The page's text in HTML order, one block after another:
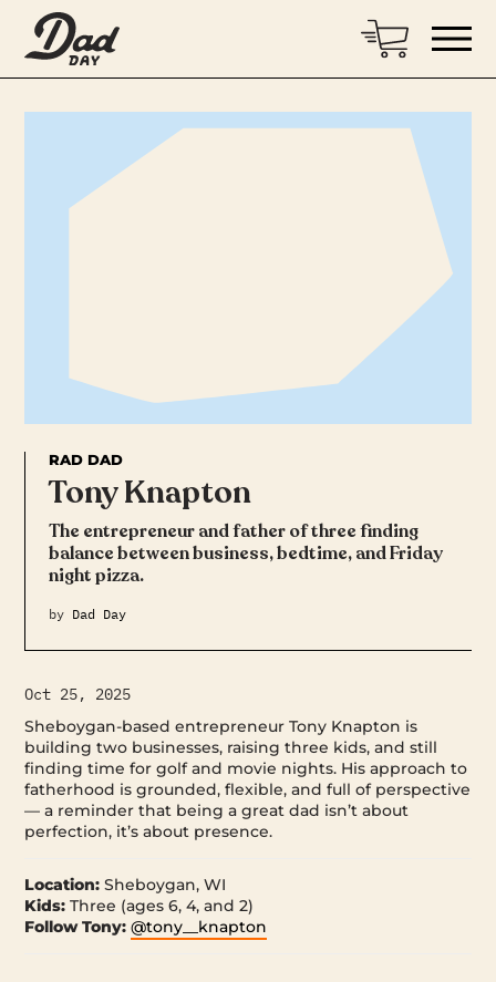
RAD DAD
Tony Knapton
The entrepreneur and father of three finding
balance between business, bedtime, and Friday
night pizza.
by Dad Day
Oct 25, 2025
Sheboygan-based entrepreneur Tony Knapton is
building two businesses, raising three kids, and still
finding time for golf and movie nights. His approach to
fatherhood is grounded, flexible, and full of perspective
— a reminder that being a great dad isn’t about
perfection, it’s about presence.
Location: Sheboygan, WI
Kids: Three (ages 6, 4, and 2)
Follow Tony: @tony__knapton